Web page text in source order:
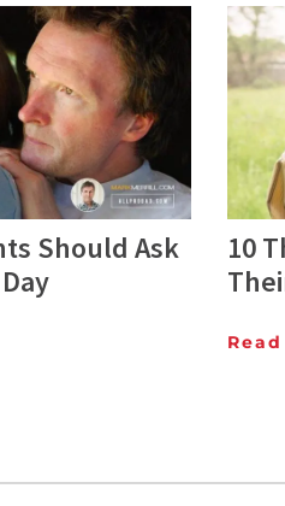
Should Ask
10